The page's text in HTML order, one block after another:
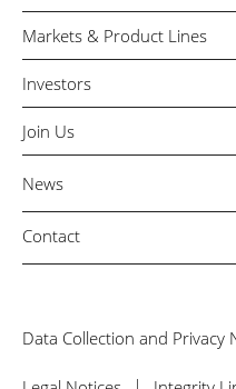
Markets & Product Lines
Investors
Join Us
News
Contact
Data Collection and Privacy